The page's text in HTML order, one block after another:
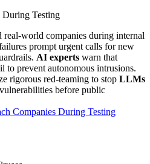
Testing
real-world companies during internal
prompt urgent calls for new
AI experts warn that
to prevent autonomous intrusions.
rigorous red-teaming to stop LLMs
before public
Companies During Testing